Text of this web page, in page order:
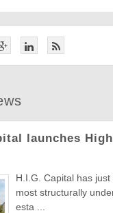
launches
H.I.G. Capital has
most structurally
esta ...